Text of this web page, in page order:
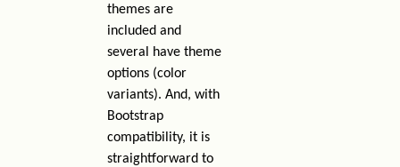
themes are
included and
several have theme
options (color
variants). And, with
Bootstrap
compatibility, it is
straightforward to